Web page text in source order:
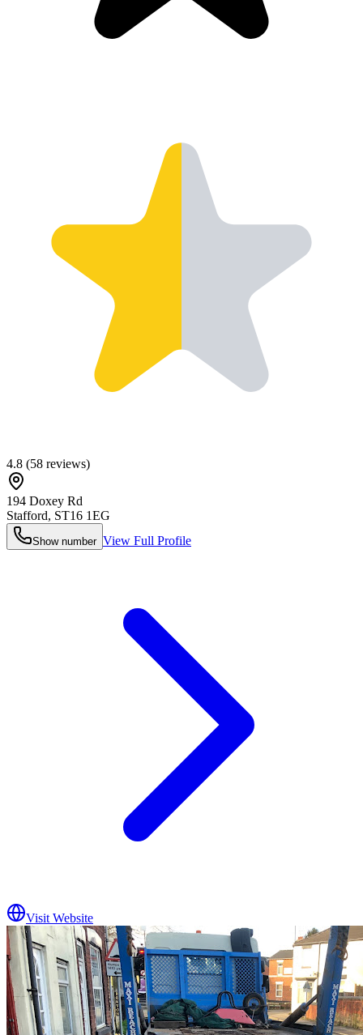
4.8 (58 reviews)
194 Doxey Rd
Stafford, ST16 1EG
Show number View Full Profile
Visit Website